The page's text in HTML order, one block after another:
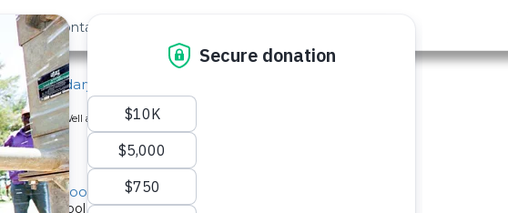
Us Contact
Secondary School
Borehole Well and Hand Pump
School Well
school in Kenya.